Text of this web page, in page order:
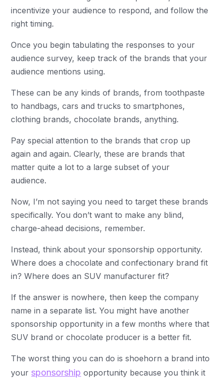
incentivize your audience to respond, and follow the
right timing.
Once you begin tabulating the responses to your
audience survey, keep track of the brands that your
audience mentions using.
These can be any kinds of brands, from toothpaste
to handbags, cars and trucks to smartphones,
clothing brands, chocolate brands, anything.
Pay special attention to the brands that crop up
again and again. Clearly, these are brands that
matter quite a lot to a large subset of your
audience.
Now, I’m not saying you need to target these brands
specifically. You don’t want to make any blind,
charge-ahead decisions, remember.
Instead, think about your sponsorship opportunity.
Where does a chocolate and confectionary brand fit
in? Where does an SUV manufacturer fit?
If the answer is nowhere, then keep the company
name in a separate list. You might have another
sponsorship opportunity in a few months where that
SUV brand or chocolate producer is a better fit.
The worst thing you can do is shoehorn a brand into
your sponsorship opportunity because you think it